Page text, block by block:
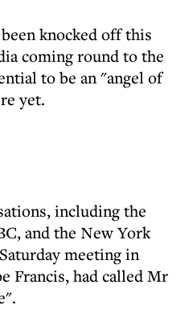
knocked off this
coming round to the
to be an "angel of
yet.
including the
and the New York
meeting in
Francis, had called Mr